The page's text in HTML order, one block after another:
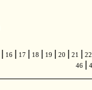
16 17 18 19 20 21
46